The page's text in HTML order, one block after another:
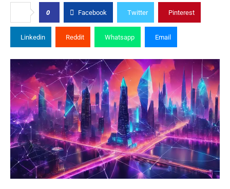
0 Facebook Twitter Pinterest
Linkedin Reddit Whatsapp Email